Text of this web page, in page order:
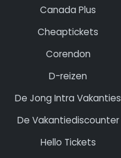
Canada Plus
Cheaptickets
Corendon
D-reizen
De Jong Intra Vakanties
De Vakantiediscounter
Hello Tickets